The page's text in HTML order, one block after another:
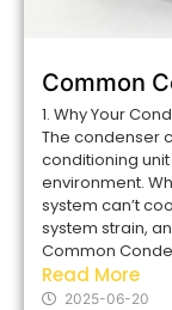
Common
1. Why Your
The condenser
conditioning
environment.
system can’t
system strain,
Common
Read More
2025-06-20